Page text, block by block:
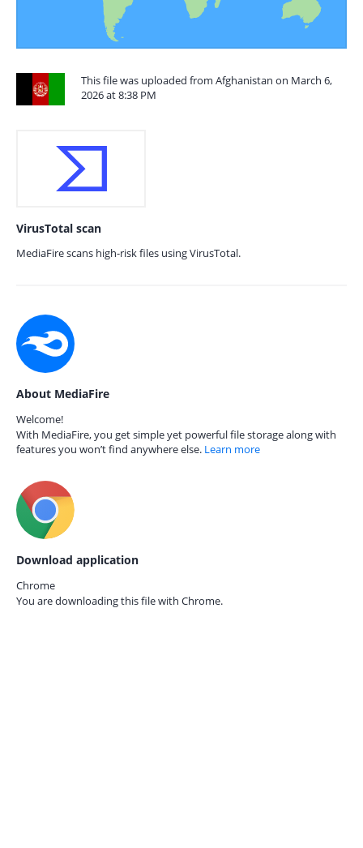
This file was uploaded from Afghanistan on March 6,
2026 at 8:38 PM
VirusTotal scan
MediaFire scans high-risk files using VirusTotal.
About MediaFire
Welcome!
With MediaFire, you get simple yet powerful file storage along with
features you won’t find anywhere else. Learn more
Download application
Chrome
You are downloading this file with Chrome.